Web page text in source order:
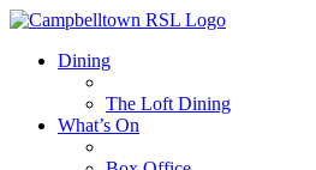
Dining
The Loft Dining
What’s On